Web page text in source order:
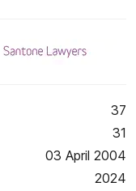
37
31
03 April 2004
2024